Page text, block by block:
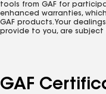
tools from GAF for
enhanced warranties,
GAF products. Your
provide to you, are
GAF